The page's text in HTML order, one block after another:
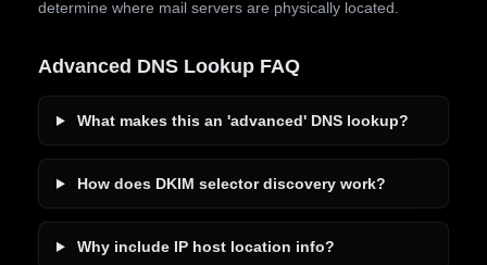
determine where mail servers are physically located.
Advanced DNS Lookup FAQ
What makes this an 'advanced' DNS lookup?
How does DKIM selector discovery work?
Why include IP host location info?